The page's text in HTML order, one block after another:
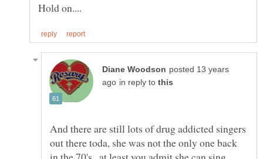
posted 13 years
in reply to
And there are still lots of drug addicted singers
out there toda, she was not the only one back